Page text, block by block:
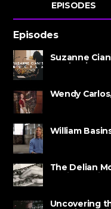
EPISODES
Episodes
Suzanne
synthesis
Wendy
William
The Delian
Uncovering